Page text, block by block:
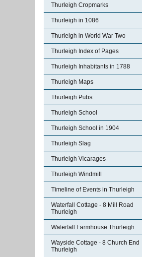
Thurleigh Cropmarks
Thurleigh in 1086
Thurleigh in World War Two
Thurleigh Index of Pages
Thurleigh Inhabitants in 1788
Thurleigh Maps
Thurleigh Pubs
Thurleigh School
Thurleigh School in 1904
Thurleigh Slag
Thurleigh Vicarages
Thurleigh Windmill
Timeline of Events in Thurleigh
Waterfall Cottage - 8 Mill Road
Thurleigh
Waterfall Farmhouse Thurleigh
Wayside Cottage - 8 Church End
Thurleigh